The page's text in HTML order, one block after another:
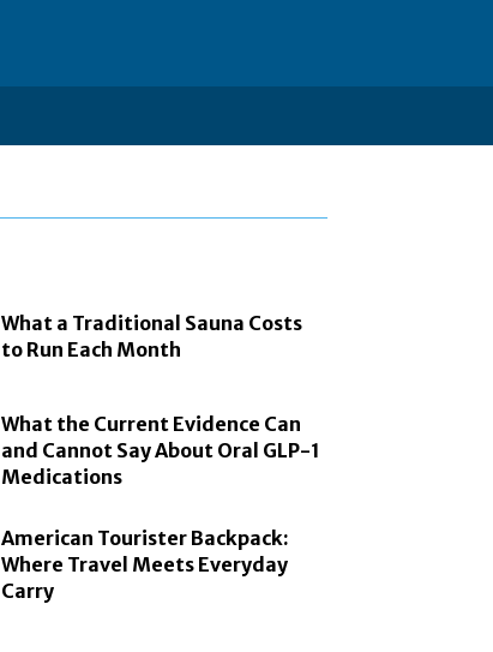
What a Traditional Sauna Costs
to Run Each Month
What the Current Evidence Can
and Cannot Say About Oral GLP-1
Medications
American Tourister Backpack:
Where Travel Meets Everyday
Carry